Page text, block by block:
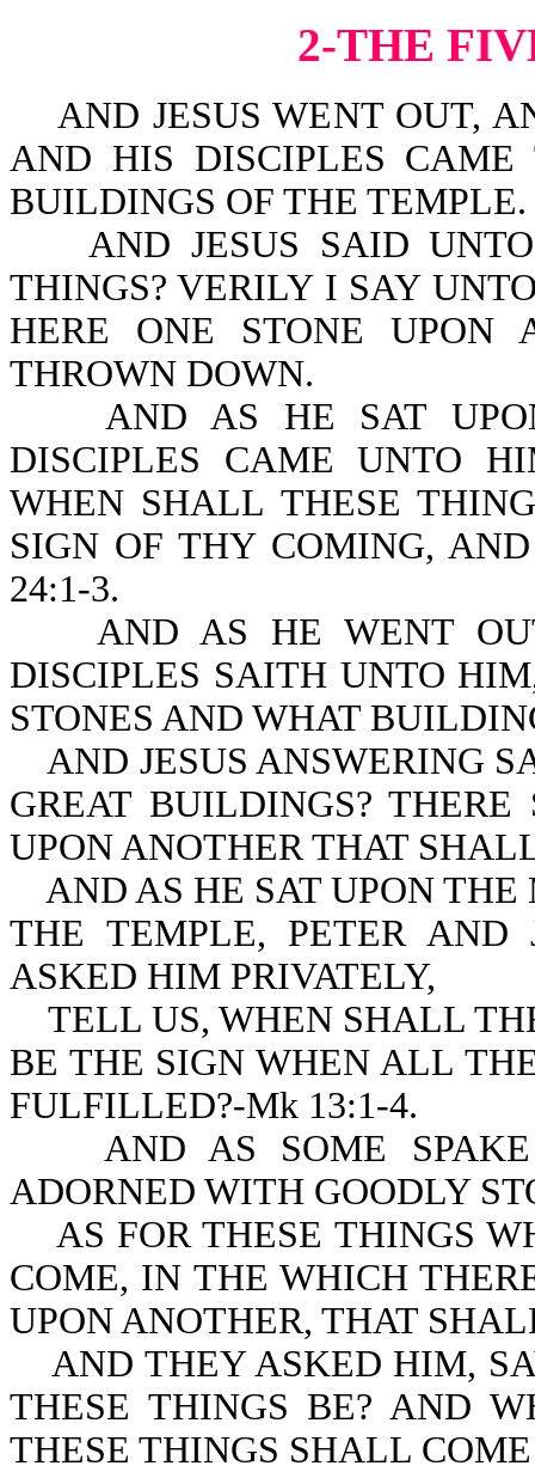
2-THE
AND JESUS WENT OUT,
AND HIS DISCIPLES
BUILDINGS OF THE TEMPLE.
AND JESUS SAID UNTO
THINGS? VERILY I SAY
HERE ONE STONE UPON
THROWN DOWN.
AND AS HE SAT UPON
DISCIPLES CAME UNTO
WHEN SHALL THESE
SIGN OF THY COMING,
24:1-3.
AND AS HE WENT
DISCIPLES SAITH UNTO
STONES AND WHAT
AND JESUS ANSWERING
GREAT BUILDINGS?
UPON ANOTHER THAT
AND AS HE SAT UPON
THE TEMPLE, PETER AND
ASKED HIM PRIVATELY,
TELL US, WHEN SHALL
BE THE SIGN WHEN
FULFILLED?-Mk 13:1-4.
AND AS SOME SPAKE
ADORNED WITH GOODLY
AS FOR THESE THINGS
COME, IN THE WHICH
UPON ANOTHER, THAT
AND THEY ASKED HIM,
THESE THINGS BE? AND
THESE THINGS SHALL